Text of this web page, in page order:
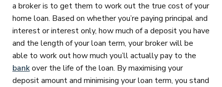
a broker is to get them to work out the true cost of your
home loan. Based on whether you’re paying principal and
interest or interest only, how much of a deposit you have
and the length of your loan term, your broker will be
able to work out how much you’ll actually pay to the
bankover the life of the loan. By maximising your
deposit amount and minimising your loan term, you stand